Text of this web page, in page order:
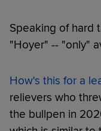
Speaking of hard
"Hoyer" -- "only"
How's this for a
relievers who
the bullpen in